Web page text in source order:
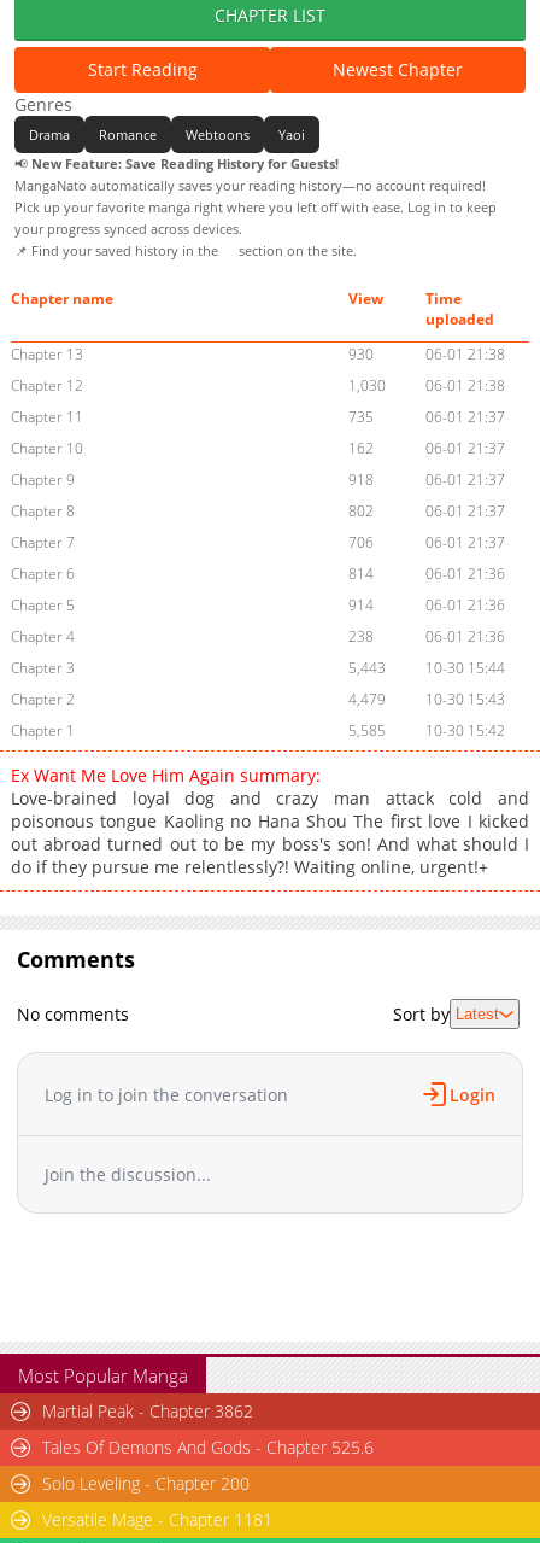
CHAPTER LIST
Start Reading
Newest Chapter
Genres
Drama Romance Webtoons
Yaoi
📢 New Feature: Save Reading History for Guests!
MangaNato automatically saves your reading history—no account required!
Pick up your favorite manga right where you left off with ease. Log in to keep
your progress synced across devices.
📌 Find your saved history in the
section on the site.
Chapter name View
Time
uploaded
Chapter 13
930
06-01 21:38
Chapter 12
1,030
06-01 21:38
Chapter 11
735
06-01 21:37
Chapter 10
162
06-01 21:37
Chapter 9
918
06-01 21:37
Chapter 8
802
06-01 21:37
Chapter 7
706
06-01 21:37
Chapter 6
814
06-01 21:36
Chapter 5
914
06-01 21:36
Chapter 4
238
06-01 21:36
Chapter 3
5,443
10-30 15:44
Chapter 2
4,479
10-30 15:43
Chapter 1
5,585 10-30 15:42
Ex Want Me Love Him Again summary:
Love-brained loyal dog and crazy man attack cold and
poisonous tongue Kaoling no Hana Shou The first love I kicked
out abroad turned out to be my boss's son! And what should I
do if they pursue me relentlessly?! Waiting online, urgent!+
Comments
No comments Sort by Latest
Log in to join the conversation Login
Join the discussion...
Most Popular Manga
Martial Peak - Chapter 3862
Tales Of Demons And Gods - Chapter 525.6
Solo Leveling - Chapter 200
Versatile Mage - Chapter 1181